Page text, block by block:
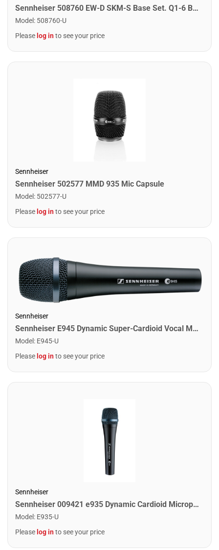
Sennheiser 508760 EW-D SKM-S Base Set. Q1-6 Band
Model : 508760-U
Please log into see your price
Sennheiser
Sennheiser 502577 MMD 935 Mic Capsule
Model : 502577-U
Please log into see your price
Sennheiser
Sennheiser E945 Dynamic Super-Cardioid Vocal Microphone
Model : E945-U
Please log into see your price
Sennheiser
Sennheiser 009421 e935 Dynamic Cardioid Microphone
Model : E935-U
Please log into see your price